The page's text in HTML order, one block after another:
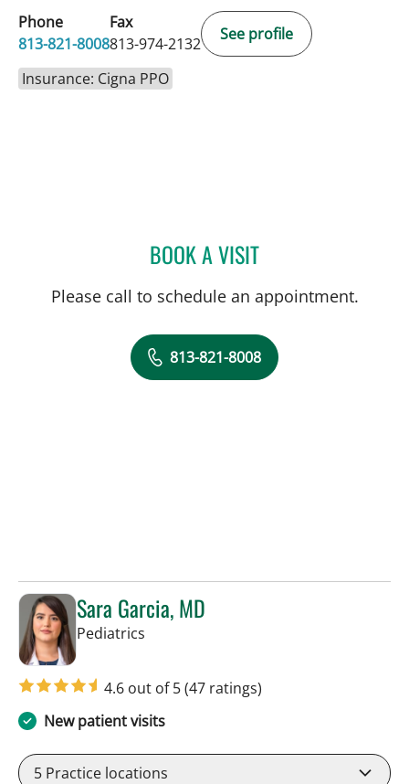
Phone
813-821-8008
Fax
813-974-2132
See profile
Insurance: Cigna PPO
BOOK A VISITMELISSA D LETO, PA
Please call to schedule an appointment.
813-821-8008
Sara Garcia, MD
Pediatrics
4.6 out of 5(47 ratings)
New patient visits
5 Practice locations